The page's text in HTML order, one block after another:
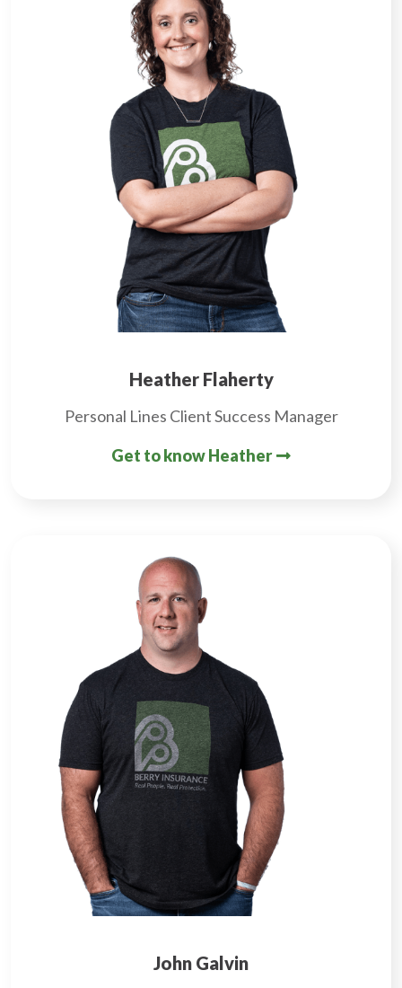
Heather Flaherty
Personal Lines Client Success Manager
Get to know Heather
John Galvin